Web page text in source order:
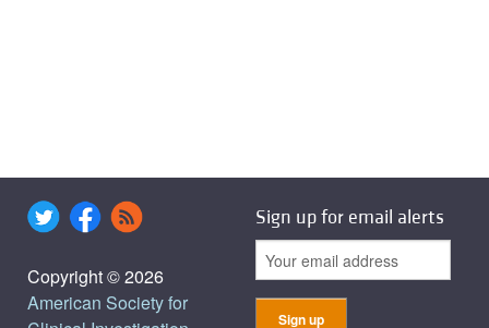
Copyright © 2026
American Society for
Sign up for email alerts